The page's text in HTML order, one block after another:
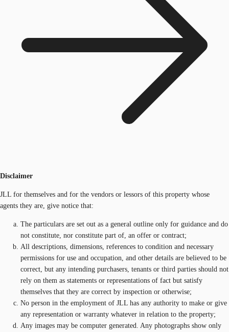
Disclaimer
JLL for themselves and for the vendors or lessors of this property whose
agents they are, give notice that:
The particulars are set out as a general outline only for guidance and do
not constitute, nor constitute part of, an offer or contract;
All descriptions, dimensions, references to condition and necessary
permissions for use and occupation, and other details are believed to be
correct, but any intending purchasers, tenants or third parties should not
rely on them as statements or representations of fact but satisfy
themselves that they are correct by inspection or otherwise;
No person in the employment of JLL has any authority to make or give
any representation or warranty whatever in relation to the property;
Any images may be computer generated. Any photographs show only